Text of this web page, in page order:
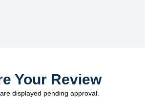
Your Review
displayed pending approval.